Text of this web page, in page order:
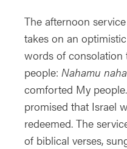
The afternoon
takes on an
words of consolation
people: Nahamu
comforted My
promised that Israel
redeemed. The
of biblical verses,